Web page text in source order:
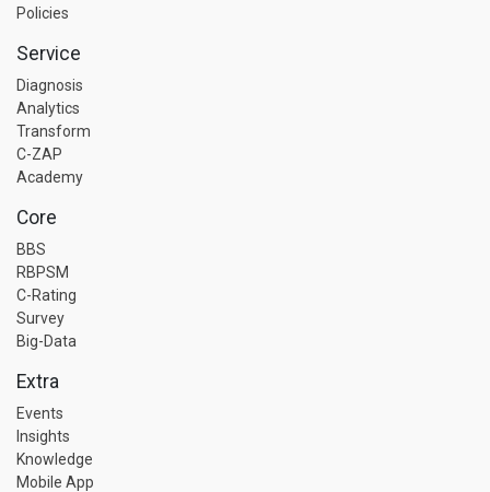
Policies
Service
Diagnosis
Analytics
Transform
C-ZAP
Academy
Core
BBS
RBPSM
C-Rating
Survey
Big-Data
Extra
Events
Insights
Knowledge
Mobile App